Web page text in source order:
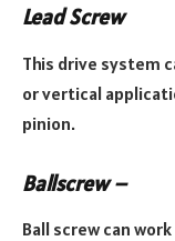
Lead Screw
This drive system
or vertical
pinion.
Ballscrew –
Ball screw can